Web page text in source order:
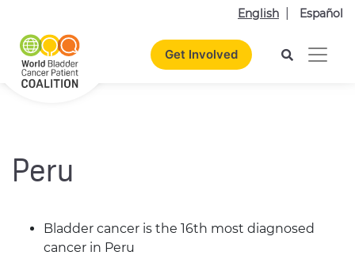
English Español
Get Involved
Peru
Bladder cancer is the 16th most diagnosed
cancer in Peru